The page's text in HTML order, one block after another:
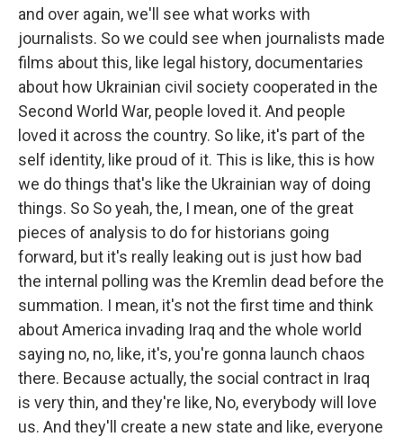
and over again, we'll see what works with
journalists. So we could see when journalists made
films about this, like legal history, documentaries
about how Ukrainian civil society cooperated in the
Second World War, people loved it. And people
loved it across the country. So like, it's part of the
self identity, like proud of it. This is like, this is how
we do things that's like the Ukrainian way of doing
things. So So yeah, the, I mean, one of the great
pieces of analysis to do for historians going
forward, but it's really leaking out is just how bad
the internal polling was the Kremlin dead before the
summation. I mean, it's not the first time and think
about America invading Iraq and the whole world
saying no, no, like, it's, you're gonna launch chaos
there. Because actually, the social contract in Iraq
is very thin, and they're like, No, everybody will love
us. And they'll create a new state and like, everyone